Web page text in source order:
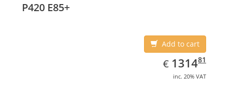
P420 E85+
Add to cart
€ EUR
1314.81
131481
inc. 20% VAT